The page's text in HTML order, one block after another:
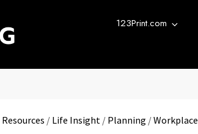
123Print.com
/ Life Insight / Planning /Workplace